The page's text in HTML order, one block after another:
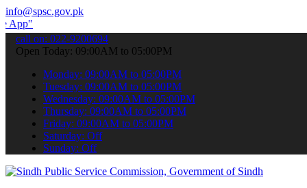
info@spsc.gov.pk
your applications online & stay informed about the latest SPSC
call on: 022-9200694
Open Today: 09:00AM to 05:00PM
Monday: 09:00AM to 05:00PM
Tuesday: 09:00AM to 05:00PM
Wednesday: 09:00AM to 05:00PM
Thursday: 09:00AM to 05:00PM
Friday: 09:00AM to 05:00PM
Saturday: Off
Sunday: Off